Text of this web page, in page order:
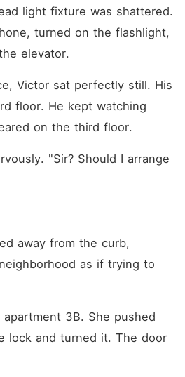
light fixture was shattered.
turned on the flashlight,
elevator.
Victor sat perfectly still. His
floor. He kept watching
on the third floor.
"Sir? Should I arrange
away from the curb,
as if trying to
3B. She pushed
lock and turned it. The door